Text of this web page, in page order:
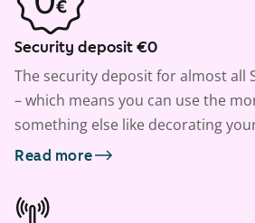
Security deposit €0
The security deposit for almost all
– which means you can use the
something else like decorating
Read more